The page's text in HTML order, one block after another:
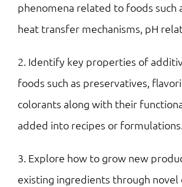
phenomena related to foods such
heat transfer mechanisms, pH
2. Identify key properties of
foods such as preservatives,
colorants along with their
added into recipes or formulations.
3. Explore how to grow new
existing ingredients through novel